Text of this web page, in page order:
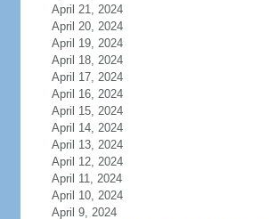
April 21, 2024
April 20, 2024
April 19, 2024
April 18, 2024
April 17, 2024
April 16, 2024
April 15, 2024
April 14, 2024
April 13, 2024
April 12, 2024
April 11, 2024
April 10, 2024
April 9, 2024